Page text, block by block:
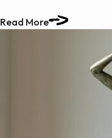
Read More